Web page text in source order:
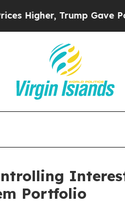
Gave Politically
Portfolio